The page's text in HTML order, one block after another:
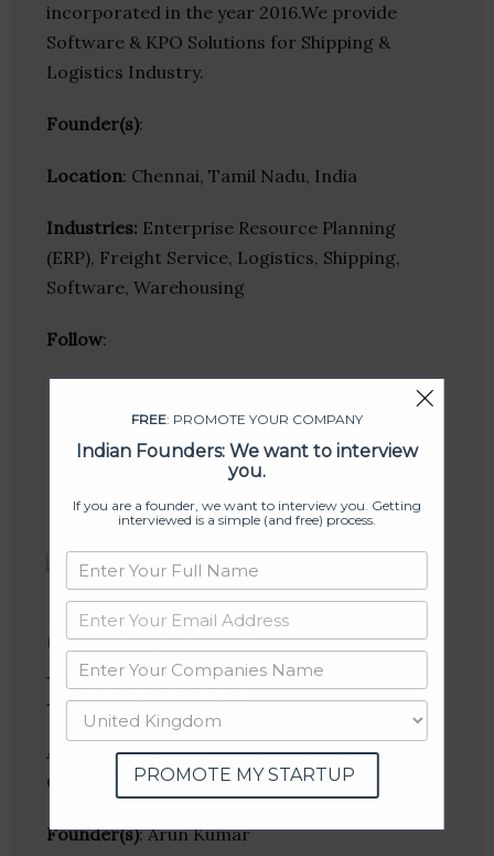
incorporated in the year 2016.We provide
Software & KPO Solutions for Shipping &
Logistics Industry.
Founder(s):
Location: Chennai, Tamil Nadu, India
Industries: Enterprise Resource Planning
(ERP), Freight Service, Logistics, Shipping,
Software, Warehousing
Follow:
Website
Twitter
Casagrand
Distripark
A Leading Real Estate Developer based in
Chennai ,India .
Founder(s): Arun Kumar
FREE: PROMOTE YOUR COMPANY
Indian Founders: We want to interview
you.
If you are a founder, we want to interview you. Getting
interviewed is a simple (and free) process.
PROMOTE MY STARTUP